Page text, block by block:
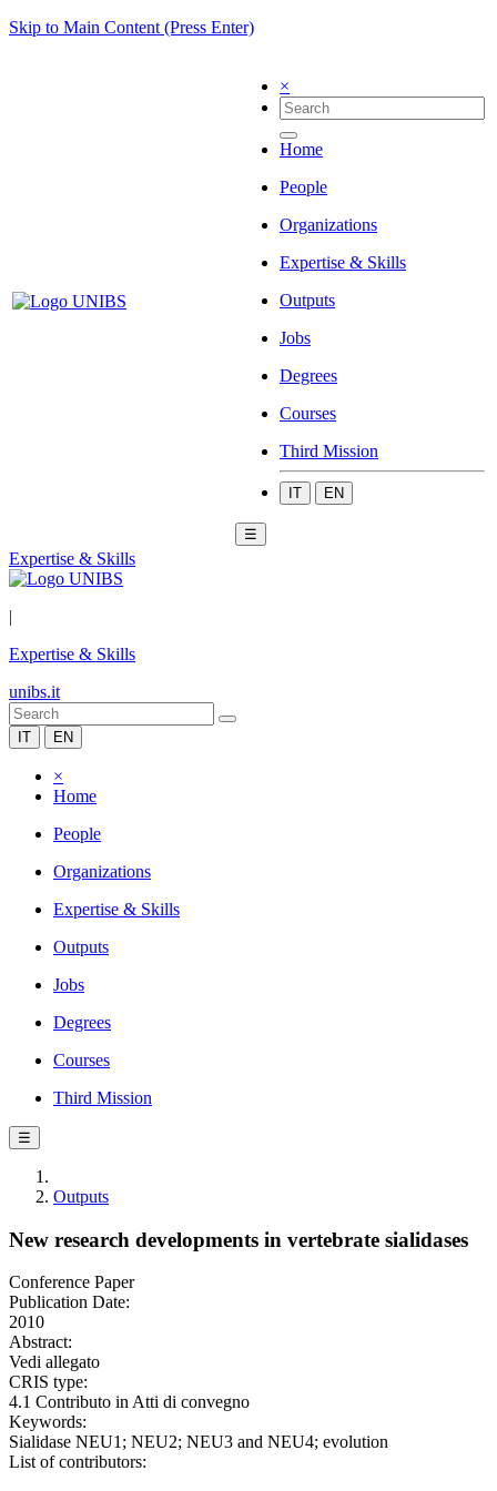
Skip to Main Content (Press Enter)
×
Home
People
Organizations
Expertise & Skills
Outputs
Jobs
Degrees
Courses
Third Mission
IT EN
☰
Expertise & Skills
|
Expertise & Skills
unibs.it
IT EN
×
Home
People
Organizations
Expertise & Skills
Outputs
Jobs
Degrees
Courses
Third Mission
☰
Outputs
New research developments in vertebrate sialidases
Conference Paper
Publication Date:
2010
Abstract:
Vedi allegato
CRIS type:
4.1 Contributo in Atti di convegno
Keywords:
Sialidase NEU1; NEU2; NEU3 and NEU4; evolution
List of contributors: